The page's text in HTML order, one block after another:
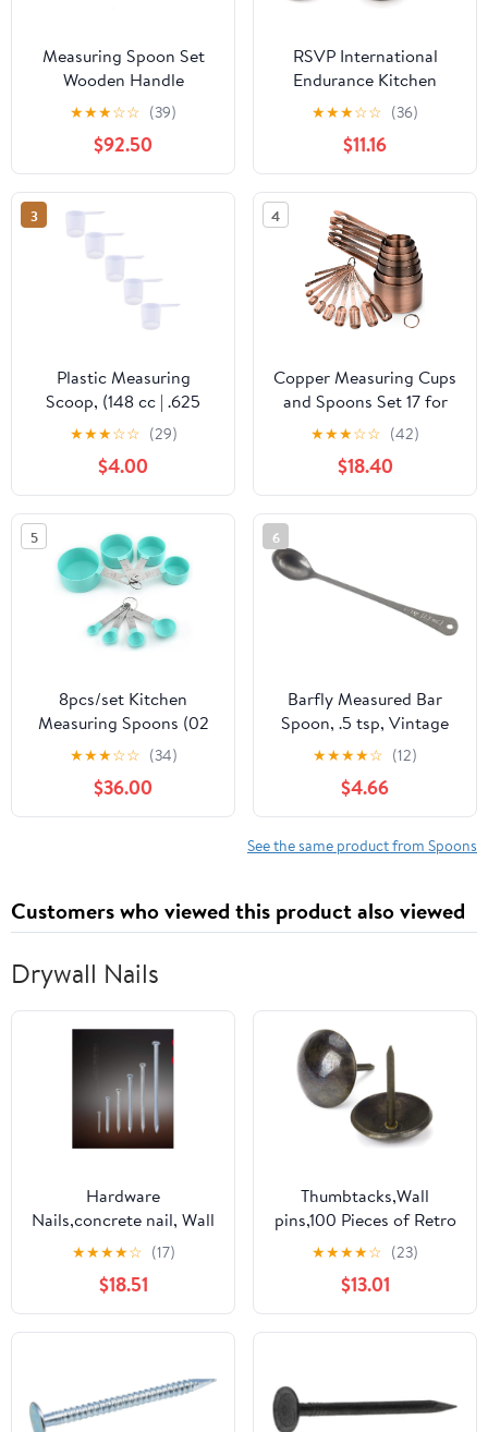
Measuring Spoon Set
Wooden Handle
Stainless Steel Spoons
Baking Tools Scale
Kitchen Accessories
★★★☆☆ (39)
$92.50
RSVP International
Endurance Kitchen
Collection Measuring
Tools, Dishwasher Safe,
Teardrop, 5 Piece,
Stainless Steel
★★★☆☆ (36)
$11.16
3
Plastic Measuring
Scoop, (148 cc | .625
Cup | 5 oz. | 148 mL)
Long Handle Spoons for
Powders, Granules,
Coffee, Pet Food,
Baking Supplies, Protein
and Other Dry Goods,
BPA Free (Set of 5)
★★★☆☆ (29)
$4.00
4
Copper Measuring Cups
and Spoons Set 17 for
Dry & Liquid, Metric &
Us Stainless Steel
Measuring Cups and
Spoons Set with Leveler
for Kitchen & Baking
with 3/4 & 2/3 Measurer
★★★☆☆ (42)
$18.40
5
8pcs/set Kitchen
Measuring Spoons (02
Red)
★★★☆☆ (34)
$36.00
6
Barfly Measured Bar
Spoon, .5 tsp, Vintage
★★★★☆ (12)
$4.66
See the same product from Spoons
Customers who viewed this product also viewed
Drywall Nails
Hardware
Nails,concrete nail, Wall
Nails, Steel, Various
Types of Small .-2.5(3
Inches)
★★★★☆ (17)
$18.51
Thumbtacks,Wall
pins,100 Pieces of Retro
Jewelry Box Sofa Drum
Nail Decoration Nail
Bronze Push pin Interior
Decoration Nail
Pneumatic pin Gun
and Practical Fast (Color
: 14x13mm
★★★★☆ (23)
$13.01